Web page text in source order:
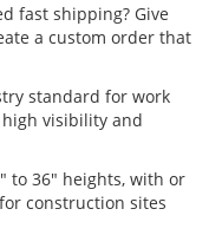
fast shipping? Give
a custom order that
standard for work
visibility and
to 36" heights, with or
construction sites